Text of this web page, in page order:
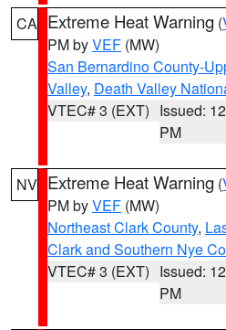
CA Extreme Heat Warning (
PM byVEF (MW)
San Bernardino County-
Valley, Death Valley
VTEC# 3 (EXT) Issued:
PM
NV Extreme Heat Warning (
PM byVEF (MW)
Northeast Clark County,
Clark and Southern Nye
VTEC# 3 (EXT) Issued:
PM